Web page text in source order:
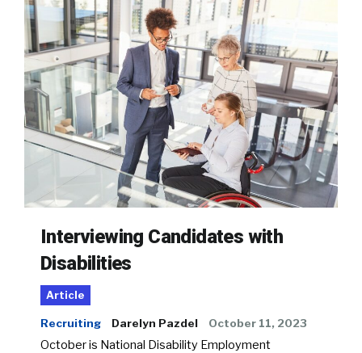
Interviewing Candidates with
Disabilities
Article
Recruiting Darelyn Pazdel October 11, 2023
October is National Disability Employment